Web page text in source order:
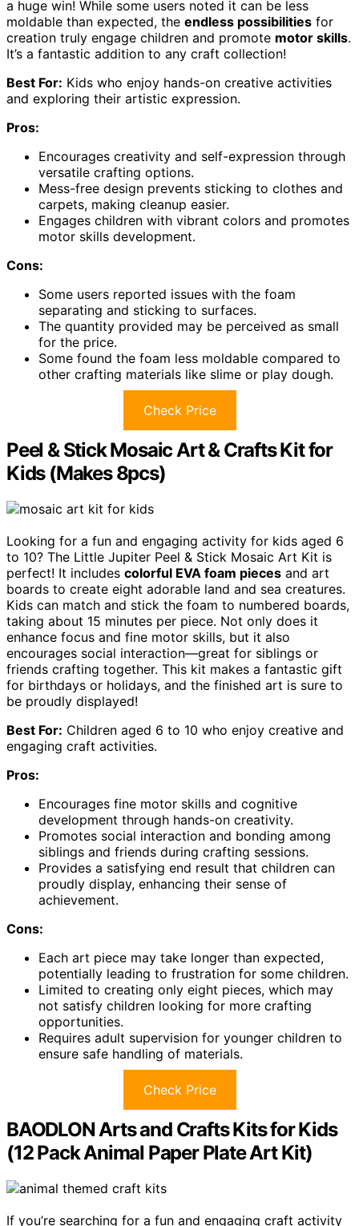
a huge win! While some users noted it can be less
moldable than expected, the endless possibilities for
creation truly engage children and promote motor skills.
It’s a fantastic addition to any craft collection!
Best For: Kids who enjoy hands-on creative activities
and exploring their artistic expression.
Pros:
Encourages creativity and self-expression through
versatile crafting options.
Mess-free design prevents sticking to clothes and
carpets, making cleanup easier.
Engages children with vibrant colors and promotes
motor skills development.
Cons:
Some users reported issues with the foam
separating and sticking to surfaces.
The quantity provided may be perceived as small
for the price.
Some found the foam less moldable compared to
other crafting materials like slime or play dough.
Check Price
Peel & Stick Mosaic Art & Crafts Kit for
Kids (Makes 8pcs)
Looking for a fun and engaging activity for kids aged 6
to 10? The Little Jupiter Peel & Stick Mosaic Art Kit is
perfect! It includes colorful EVA foam pieces and art
boards to create eight adorable land and sea creatures.
Kids can match and stick the foam to numbered boards,
taking about 15 minutes per piece. Not only does it
enhance focus and fine motor skills, but it also
encourages social interaction—great for siblings or
friends crafting together. This kit makes a fantastic gift
for birthdays or holidays, and the finished art is sure to
be proudly displayed!
Best For: Children aged 6 to 10 who enjoy creative and
engaging craft activities.
Pros:
Encourages fine motor skills and cognitive
development through hands-on creativity.
Promotes social interaction and bonding among
siblings and friends during crafting sessions.
Provides a satisfying end result that children can
proudly display, enhancing their sense of
achievement.
Cons:
Each art piece may take longer than expected,
potentially leading to frustration for some children.
Limited to creating only eight pieces, which may
not satisfy children looking for more crafting
opportunities.
Requires adult supervision for younger children to
ensure safe handling of materials.
Check Price
BAODLON Arts and Crafts Kits for Kids
(12 Pack Animal Paper Plate Art Kit)
If you’re searching for a fun and engaging craft activity